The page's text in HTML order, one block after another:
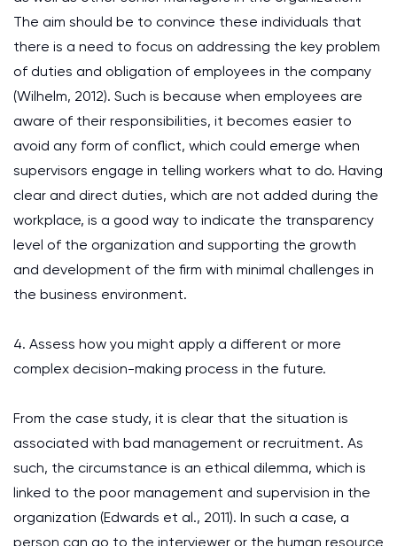
The aim should be to convince these individuals that
there is a need to focus on addressing the key problem
of duties and obligation of employees in the company
(Wilhelm, 2012). Such is because when employees are
aware of their responsibilities, it becomes easier to
avoid any form of conflict, which could emerge when
supervisors engage in telling workers what to do. Having
clear and direct duties, which are not added during the
workplace, is a good way to indicate the transparency
level of the organization and supporting the growth
and development of the firm with minimal challenges in
the business environment.
4. Assess how you might apply a different or more
complex decision-making process in the future.
From the case study, it is clear that the situation is
associated with bad management or recruitment. As
such, the circumstance is an ethical dilemma, which is
linked to the poor management and supervision in the
organization (Edwards et al., 2011). In such a case, a
person can go to the interviewer or the human resource